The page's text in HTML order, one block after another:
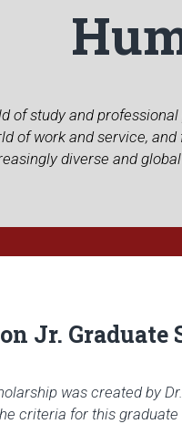
of study and
of work and service,
diverse and
Jr.
was created by
criteria for this graduate